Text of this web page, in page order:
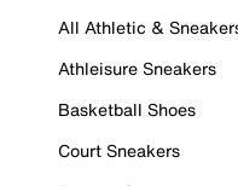
All Athletic &
Athleisure Sneakers
Basketball Shoes
Court Sneakers